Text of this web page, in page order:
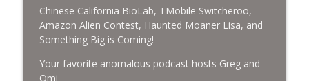
CreepGeeks Paranormal and Weird News Podcast
External Values Cult, UFO Demons,
Deadly Danger in NC Parks, and
Octopuses Use Mirrors
Chinese California BioLab, TMobile Switcheroo,
Amazon Alien Contest, Haunted Moaner Lisa, and
Something Big is Coming!
Your favorite anomalous podcast hosts Greg and
Omi